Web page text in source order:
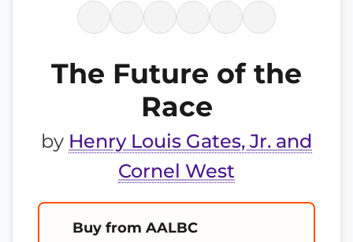
The Future of the
Race
by Henry Louis Gates, Jr. and
Cornel West
Buy from AALBC